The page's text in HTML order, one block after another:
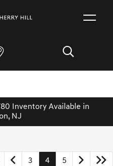
Inventory Available in
NJ
3 4 5